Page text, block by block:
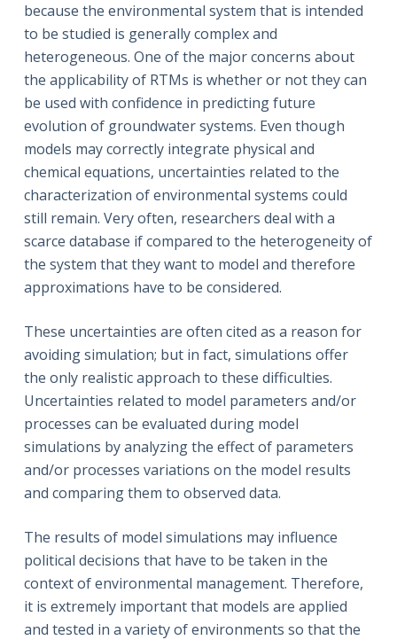
because the environmental system that is intended
to be studied is generally complex and
heterogeneous. One of the major concerns about
the applicability of RTMs is whether or not they can
be used with confidence in predicting future
evolution of groundwater systems. Even though
models may correctly integrate physical and
chemical equations, uncertainties related to the
characterization of environmental systems could
still remain. Very often, researchers deal with a
scarce database if compared to the heterogeneity of
the system that they want to model and therefore
approximations have to be considered.
These uncertainties are often cited as a reason for
avoiding simulation; but in fact, simulations offer
the only realistic approach to these difficulties.
Uncertainties related to model parameters and/or
processes can be evaluated during model
simulations by analyzing the effect of parameters
and/or processes variations on the model results
and comparing them to observed data.
The results of model simulations may influence
political decisions that have to be taken in the
context of environmental management. Therefore,
it is extremely important that models are applied
and tested in a variety of environments so that the